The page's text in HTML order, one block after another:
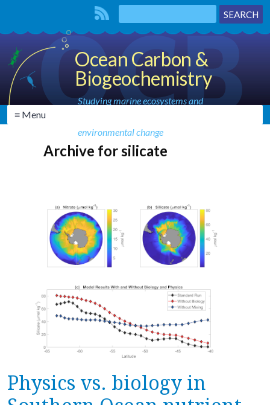
Ocean Carbon &
Biogeochemistry
Studying marine ecosystems and
environmental change
≡ Menu
Archive for silicate
Physics vs. biology in